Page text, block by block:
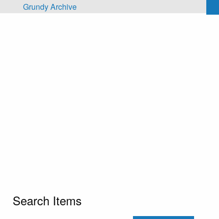
Skip to main content
Grundy Archive
Search Items